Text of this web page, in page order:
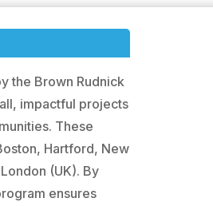
the Brown Rudnick
impactful projects
These
Hartford, New
(UK). By
ensures